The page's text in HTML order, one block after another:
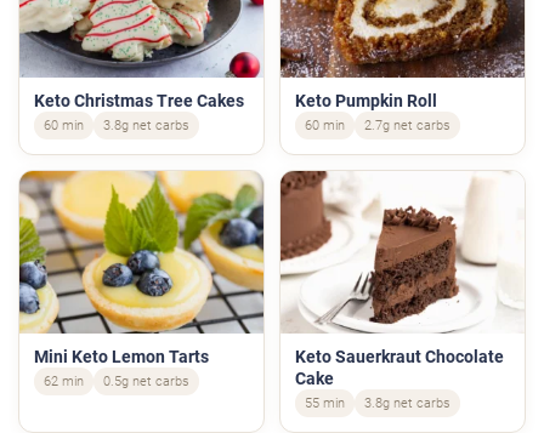
Keto Christmas Tree Cakes
60 min 3.8g net carbs
Keto Pumpkin Roll
60 min 2.7g net carbs
Mini Keto Lemon Tarts
62 min 0.5g net carbs
Keto Sauerkraut Chocolate
Cake
55 min 3.8g net carbs